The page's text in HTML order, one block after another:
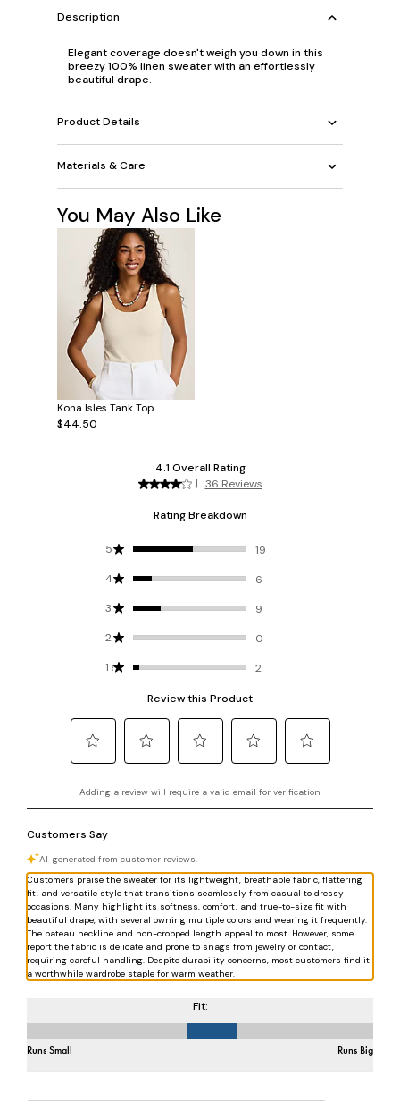
Description
Elegant coverage doesn't weigh you down in this
breezy 100% linen sweater with an effortlessly
beautiful drape.
Product Details
Materials & Care
You May Also Like
Kona Isles Tank Top
$44.50